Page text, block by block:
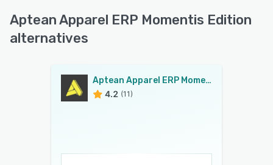
Aptean Apparel ERP Momentis Edition
alternatives
Aptean Apparel ERP Momentis Edition
4.2 (11)